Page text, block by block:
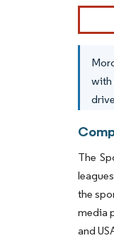
Image
with
The
the
media
and